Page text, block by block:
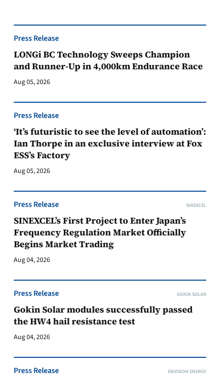
Press Release
LONGi BC Technology Sweeps Champion
and Runner-Up in 4,000km Endurance Race
Aug 05, 2026
Press Release
‘It’s futuristic to see the level of automation’:
Ian Thorpe in an exclusive interview at Fox
ESS’s Factory
Aug 05, 2026
Press Release SINEXCEL
SINEXCEL’s First Project to Enter Japan’s
Frequency Regulation Market Officially
Begins Market Trading
Aug 04, 2026
Press Release GOKIN SOLAR
Gokin Solar modules successfully passed
the HW4 hail resistance test
Aug 04, 2026
Press Release ENVISION ENERGY